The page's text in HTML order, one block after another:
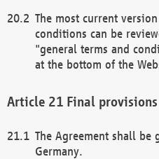
The most current
conditions can be
"general terms and
at the bottom of the
Final provisions
The Agreement shall be
Germany.